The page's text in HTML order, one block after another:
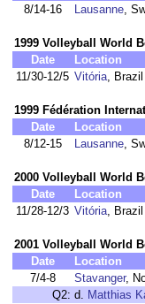
8/14-16
Lausanne,
1999 Volleyball World
Date
Location
11/30-12/5 Vitória, Brazil
1999 Fédération
Date
Location
8/12-15
Lausanne,
2000 Volleyball World
Date
Location
11/28-12/3 Vitória, Brazil
2001 Volleyball World
Date
Location
7/4-8
Stavanger,
Q2: d. Matthias